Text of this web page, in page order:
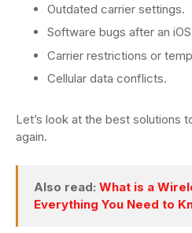
Outdated carrier settings.
Software bugs after an
Carrier restrictions or
Cellular data conflicts.
Let’s look at the best solutions
again.
Also read: What is a
Everything You Need to